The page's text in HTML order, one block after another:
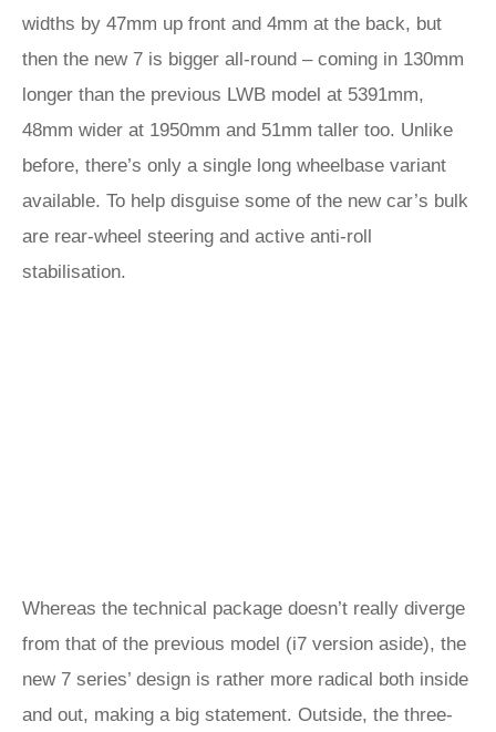
widths by 47mm up front and 4mm at the back, but
then the new 7 is bigger all-round – coming in 130mm
longer than the previous LWB model at 5391mm,
48mm wider at 1950mm and 51mm taller too. Unlike
before, there’s only a single long wheelbase variant
available. To help disguise some of the new car’s bulk
are rear-wheel steering and active anti-roll
stabilisation.
Whereas the technical package doesn’t really diverge
from that of the previous model (i7 version aside), the
new 7 series’ design is rather more radical both inside
and out, making a big statement. Outside, the three-